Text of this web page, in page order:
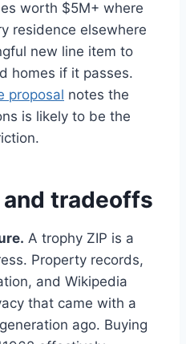
worth $5M+ where
residence elsewhere
new line item to
homes if it passes.
proposal notes the
is likely to be the
tradeoffs
A trophy ZIP is a
Property records,
and Wikipedia
that came with a
ago. Buying